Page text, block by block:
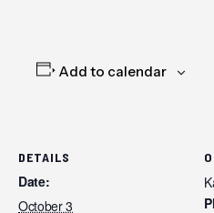
Add to calendar
DETAILS
Date:
October 3